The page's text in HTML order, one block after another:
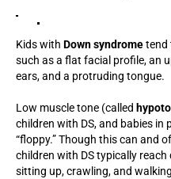
Kids with Down syndrometend
such as a flat facial profile, an
ears, and a protruding tongue.
Low muscle tone (called
children with DS, and babies in
“floppy.” Though this can and
children with DS typically
sitting up, crawling, and